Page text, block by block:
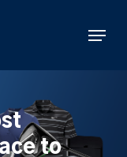
Menu
to